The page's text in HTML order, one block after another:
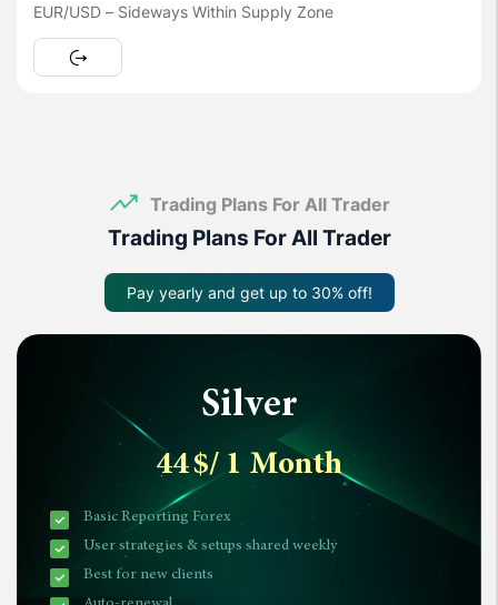
EUR/USD – Sideways Within Supply Zone
Trading Plans For All Trader
Trading Plans For All Trader
Pay yearly and get up to 30% off!
Silver
44$/ 1 Month
Basic Reporting Forex
User strategies & setups shared weekly
Best for new clients